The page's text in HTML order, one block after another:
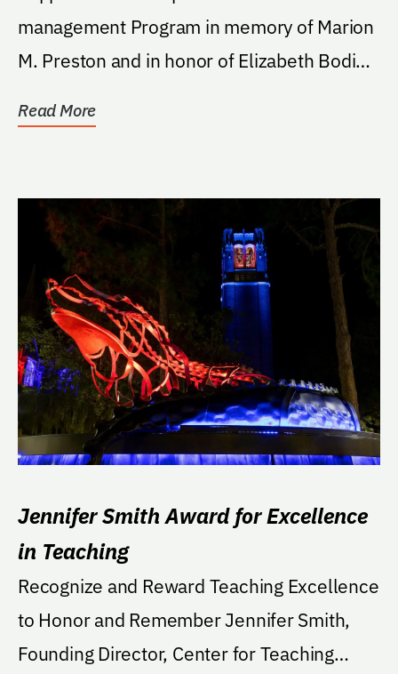
management Program in memory of Marion
M. Preston and in honor of Elizabeth Bodie-
Read More
Jennifer Smith Award for Excellence
in Teaching
Recognize and Reward Teaching Excellence
to Honor and Remember Jennifer Smith,
Founding Director, Center for Teaching